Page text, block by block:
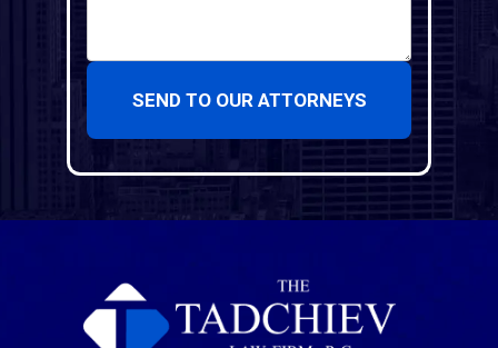
SEND TO OUR ATTORNEYS